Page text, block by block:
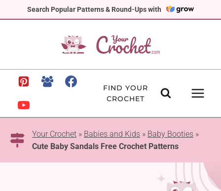
Search Popular Patterns & Round-Ups with
to
FIND YOUR
CROCHET
Your Crochet » Babies and Kids » Baby Booties »
Cute Baby Sandals Free Crochet Patterns